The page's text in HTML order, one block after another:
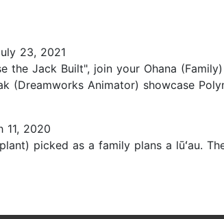
23, 2021
the Jack Built", join your Ohana
(Dreamworks Animator) showcase
11, 2020
picked as a family plans a lūʻau.